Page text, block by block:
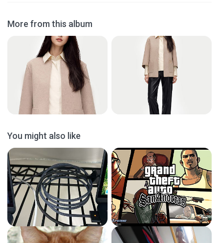
More from this album
You might also like